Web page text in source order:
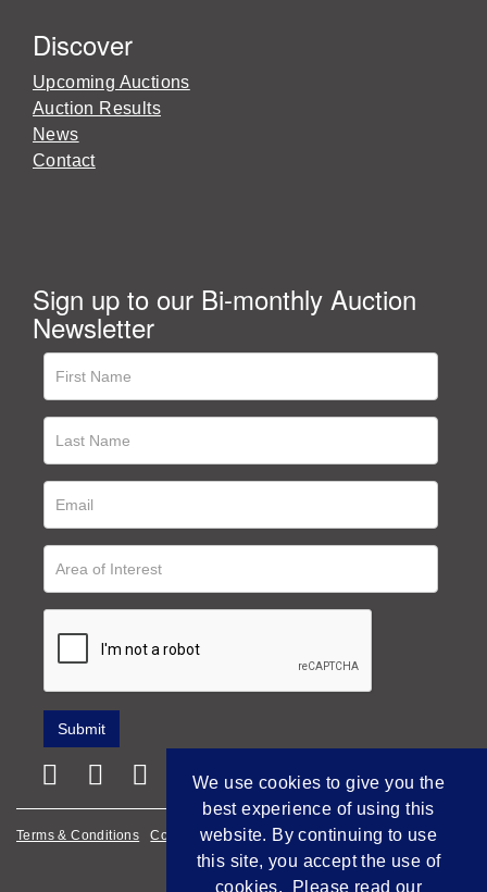
Discover
Upcoming Auctions
Auction Results
News
Contact
Sign up to our Bi-monthly Auction
Newsletter
Terms & Conditions Cookie Policy Privacy Policy
Empowered by Bidpath
We use cookies to give you the
best experience of using this
website. By continuing to use
this site, you accept the use of
cookies. Please read our